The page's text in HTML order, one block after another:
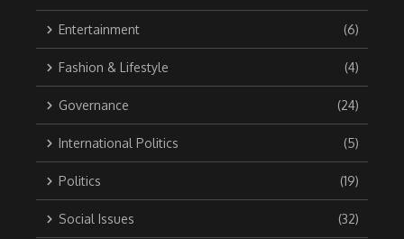
Entertainment (6)
Fashion & Lifestyle (4)
Governance (24)
International Politics (5)
Politics (19)
Social Issues (32)